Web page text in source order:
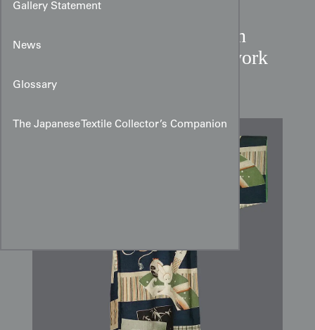
Gallery Statement
News
Glossary
The Japanese Textile Collector’s Companion
Cotton Boy’s Kimono with
Usagi, Temari, and Patchwork
Motifs